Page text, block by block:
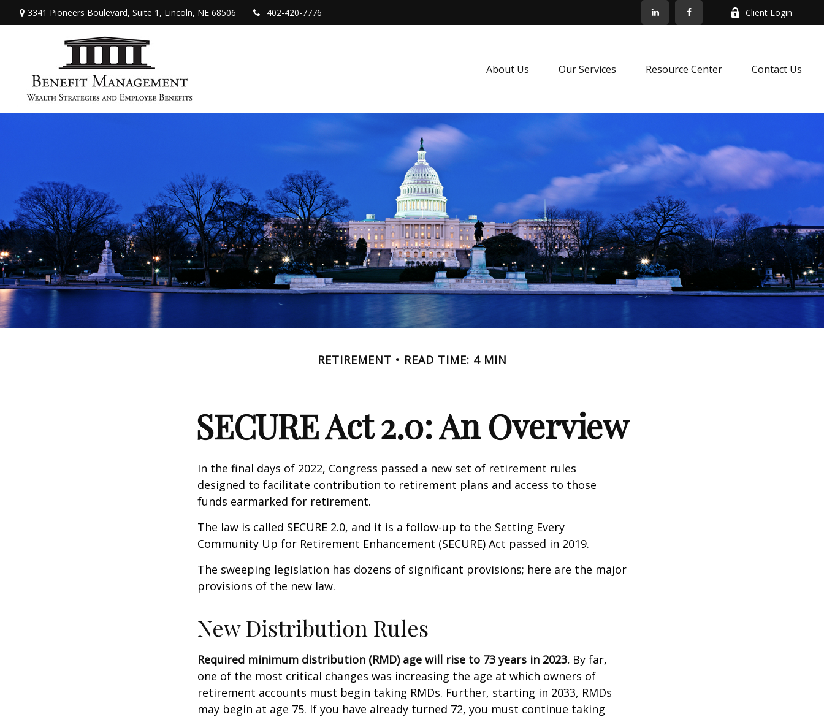
3341 Pioneers Boulevard, Suite 1, Lincoln, NE 68506 402-420-7776 Client Login
About Us Our Services Resource Center Contact Us
RETIREMENT READ TIME: 4 MIN
SECURE Act 2.0: An Overview
In the final days of 2022, Congress passed a new set of retirement rules
designed to facilitate contribution to retirement plans and access to those
funds earmarked for retirement.
The law is called SECURE 2.0, and it is a follow-up to the Setting Every
Community Up for Retirement Enhancement (SECURE) Act passed in 2019.
The sweeping legislation has dozens of significant provisions; here are the major
provisions of the new law.
New Distribution Rules
Required minimum distribution (RMD) age will rise to 73 years in 2023. By far,
one of the most critical changes was increasing the age at which owners of
retirement accounts must begin taking RMDs. Further, starting in 2033, RMDs
may begin at age 75. If you have already turned 72, you must continue taking